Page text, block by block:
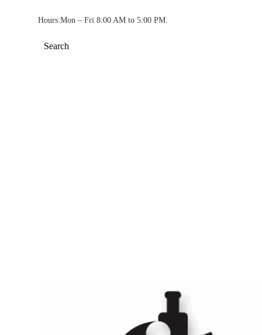
Hours:Mon – Fri 8:00 AM to 5:00 PM.
Search